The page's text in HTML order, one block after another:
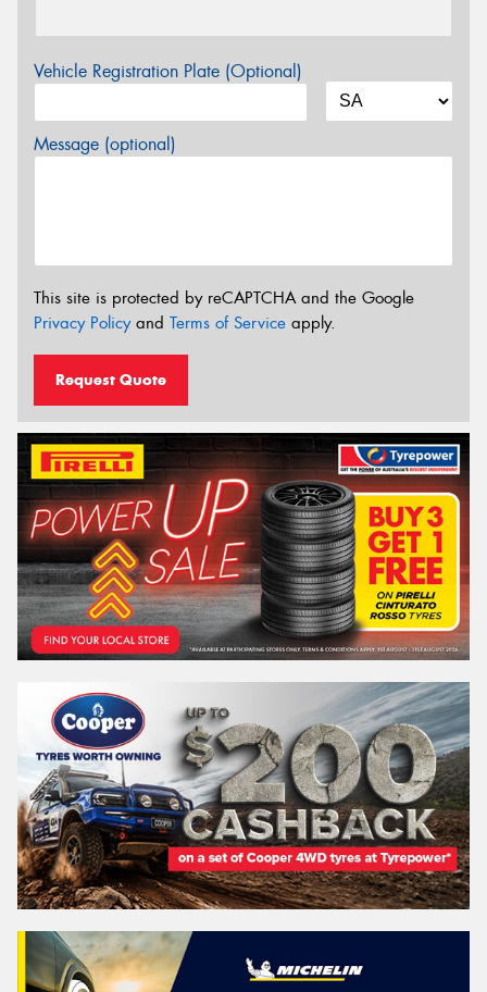
Vehicle Registration Plate (Optional)
Message (optional)
This site is protected by reCAPTCHA and the Google
Privacy Policyand Terms of Service apply.
Request Quote